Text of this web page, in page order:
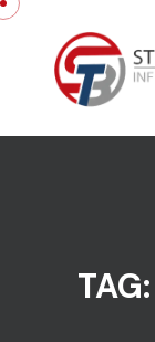
Skip to content
TAG: